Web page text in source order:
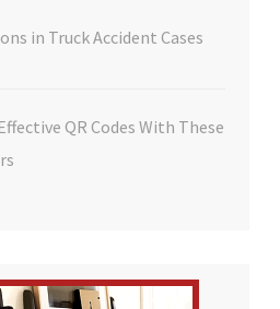
in Truck Accident Cases
QR Codes With These